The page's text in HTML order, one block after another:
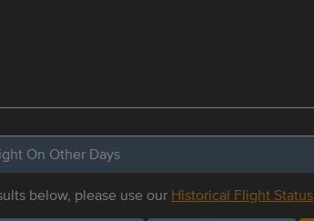
On Other Days
below, please use our Historical Flight Status